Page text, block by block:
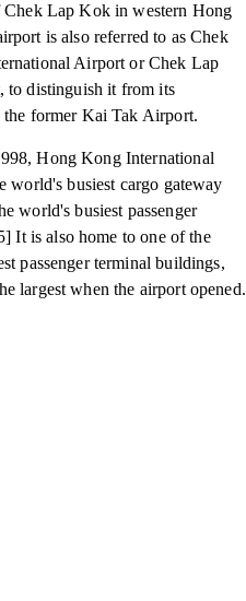
Chek Lap Kok in western Hong
is also referred to as Chek
Airport or Chek Lap
to distinguish it from its
the former Kai Tak Airport.
Hong Kong International
world's busiest cargo gateway
world's busiest passenger
It is also home to one of the
passenger terminal buildings,
largest when the airport opened.